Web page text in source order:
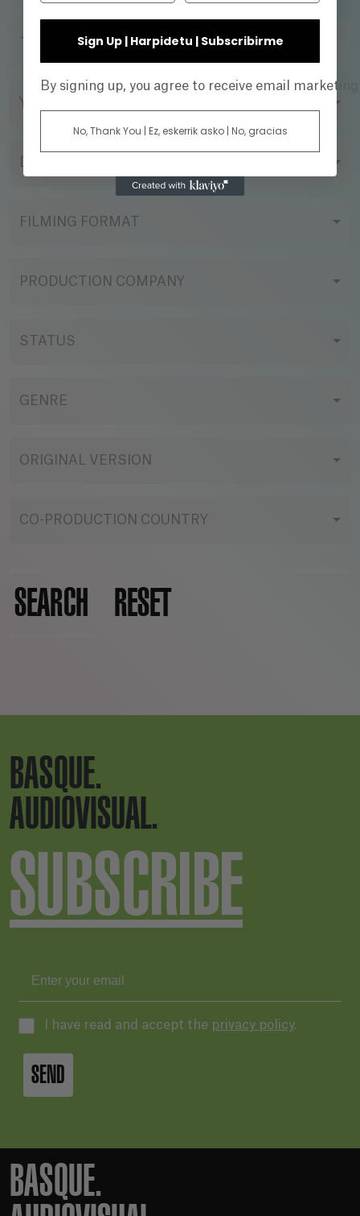
YEAR
FILMING FORMAT
PRODUCTION COMPANY
STATUS
GENRE
ORIGINAL VERSION
CO-PRODUCTION COUNTRY
SEARCH RESET
BASQUE.
AUDIOVISUAL.
SUBSCRIBE
I have read and accept the privacy policy.
SEND
BASQUE.
Sign Up | Harpidetu | Subscribirme
By signing up, you agree to receive email
No, Thank You | Ez, eskerrik asko | No, gracias